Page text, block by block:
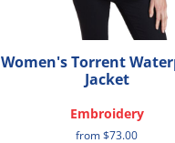
Women's Torrent
Jacket
Embroidery
from$73.00